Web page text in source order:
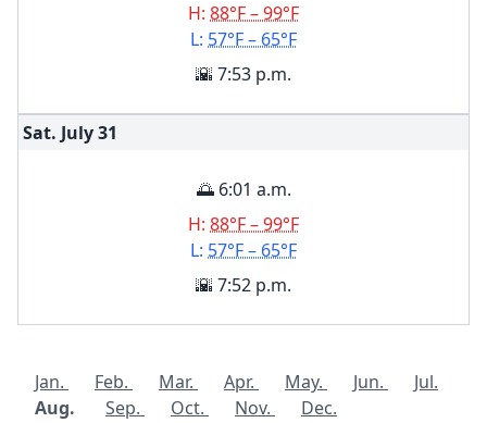
H: 88°F – 99°F
L: 57°F – 65°F
🌇 7:53 p.m.
Sat. July31
🌅 6:01 a.m.
H: 88°F – 99°F
L: 57°F – 65°F
🌇 7:52 p.m.
Jan. Feb. Mar. Apr. May. Jun.
Jul.
Aug.
Sep. Oct. Nov. Dec.